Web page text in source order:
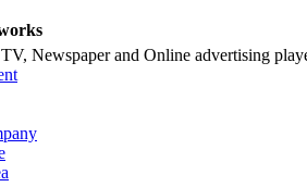
Newspaper and Online advertising